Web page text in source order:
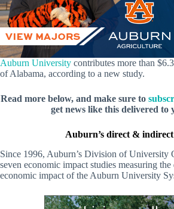
Auburn University contributes more than
of Alabama, according to a new study.
Read more below, and make sure to
get news like this delivered to
Auburn’s direct &
Since 1996, Auburn’s Division of University
seven economic impact studies measuring
economic impact of the Auburn University